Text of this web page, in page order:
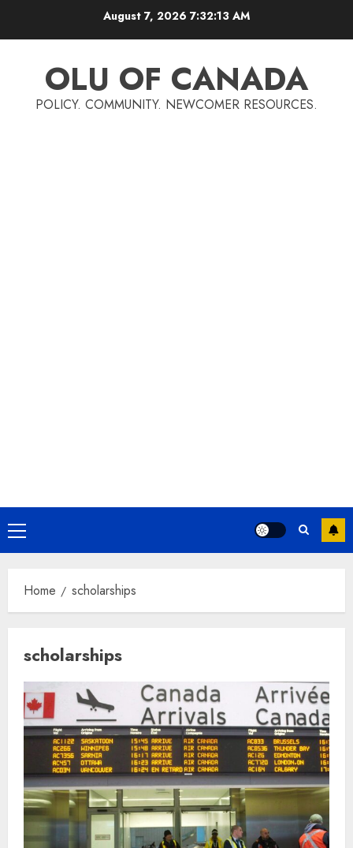
August 7, 2026 7:32:14 AM
OLU OF CANADA
POLICY. COMMUNITY. NEWCOMER RESOURCES.
Primary
Menu
Home scholarships
scholarships